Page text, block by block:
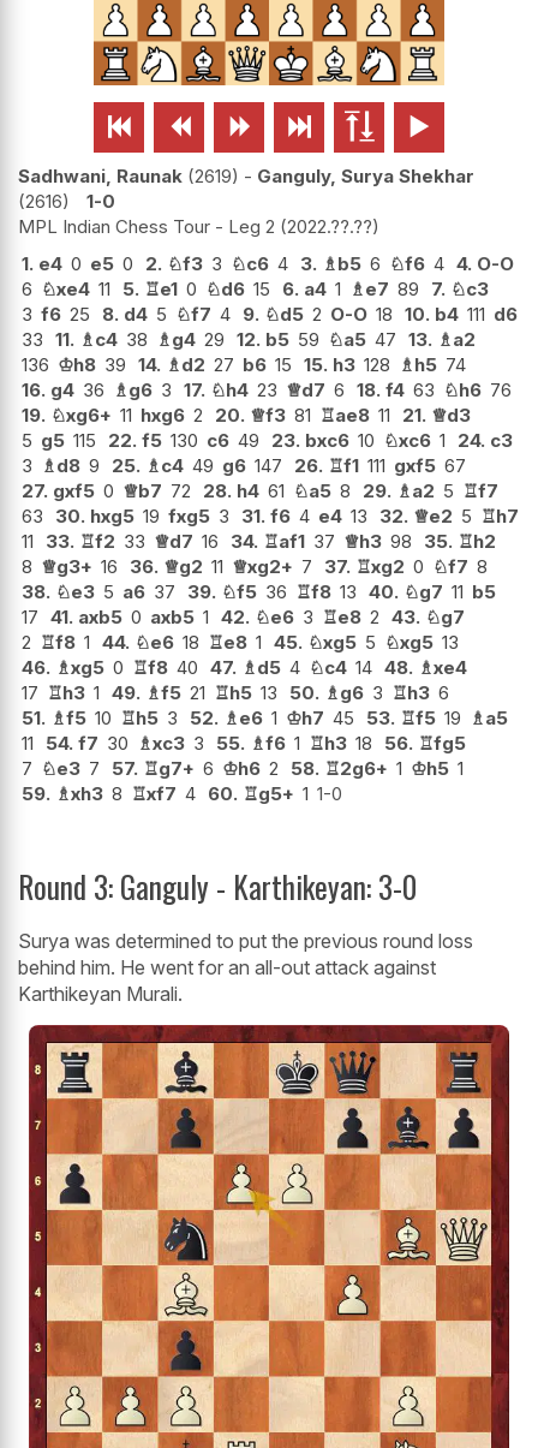
     
Sadhwani, Raunak 2619 - Ganguly, Surya Shekhar
2616
1-0
MPL Indian Chess Tour - Leg 2 2022.??.??
1. e4 0 e5 0 2. ♘f3 3 ♘c6 4 3. ♗ b5 6 ♘f6 4 4. O-O
6 ♘xe4 11 5. ♖e1 0 ♘d6 15 6. a4 1 ♗ e7 89 7. ♘c3
3 f6 25 8. d4 5 ♘f7 4 9. ♘d5 2 O-O 18 10. b4 111 d6
33 11. ♗ c4 38 ♗ g4 29 12. b5 59 ♘a5 47 13. ♗ a2
136 ♔h8 39 14. ♗ d2 27 b6 15 15. h3 128 ♗ h5 74
16. g4 36 ♗ g6 3 17. ♘h4 23 ♕d7 6 18. f4 63 ♘h6 76
19. ♘xg6+ 11 hxg6 2 20. ♕f3 81 ♖ae8 11 21. ♕d3
5 g5 115 22. f5 130 c6 49 23. bxc6 10 ♘xc6 1 24. c3
3
♗ d8 9 25. ♗ c4 49 g6 147 26. ♖f1 111 gxf5 67
27. gxf5 0 ♕b7 72 28. h4 61 ♘a5 8 29. ♗ a2 5 ♖f7
63
30. hxg5 19 fxg5 3 31. f6 4 e4 13 32. ♕e2 5 ♖h7
11
33. ♖f2 33 ♕d7 16 34. ♖af1 37 ♕h3 98 35. ♖h2
8 ♕g3+ 16 36. ♕g2 11 ♕xg2+ 7 37. ♖xg2 0 ♘f7 8
38. ♘e3 5 a6 37 39. ♘f5 36 ♖f8 13 40. ♘g7 11 b5
17 41. axb5 0 axb5 1 42. ♘e6 3 ♖e8 2 43. ♘g7
2 ♖f8 1 44. ♘e6 18 ♖e8 1 45. ♘xg5 5 ♘xg5 13
46. ♗xg5 0 ♖f8 40 47. ♗ d5 4 ♘c4 14 48. ♗xe4
17 ♖h3 1 49. ♗f5 21 ♖h5 13 50. ♗ g6 3 ♖h3 6
51. ♗f5 10 ♖h5 3 52. ♗ e6 1 ♔h7 45 53. ♖f5 19 ♗ a5
11
54. f7 30 ♗xc3 3 55. ♗f6 1 ♖h3 18 56. ♖fg5
7 ♘e3 7 57. ♖g7+ 6 ♔h6 2 58. ♖2g6+ 1 ♔h5 1
59. ♗xh3 8 ♖xf7 4 60. ♖g5+ 1 1-0
Round 3: Ganguly - Karthikeyan: 3-0
Surya was determined to put the previous round loss
behind him. He went for an all-out attack against
Karthikeyan Murali.